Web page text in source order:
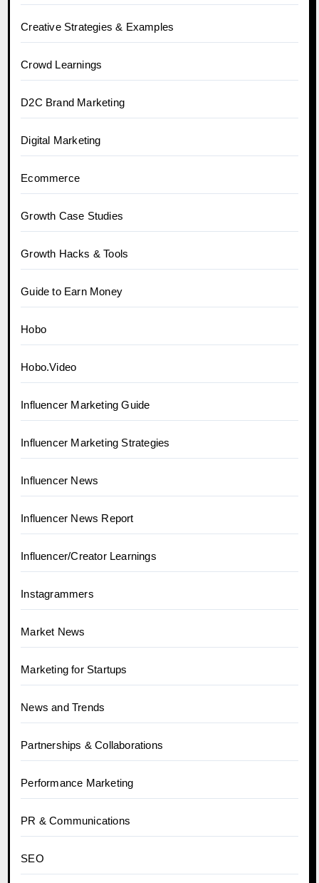
Creative Strategies & Examples
Crowd Learnings
D2C Brand Marketing
Digital Marketing
Ecommerce
Growth Case Studies
Growth Hacks & Tools
Guide to Earn Money
Hobo
Hobo.Video
Influencer Marketing Guide
Influencer Marketing Strategies
Influencer News
Influencer News Report
Influencer/Creator Learnings
Instagrammers
Market News
Marketing for Startups
News and Trends
Partnerships & Collaborations
Performance Marketing
PR & Communications
SEO